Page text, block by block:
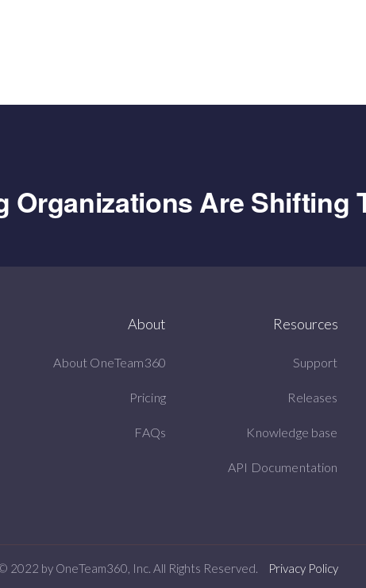
Organizations Are Shifting
About
About OneTeam360
Pricing
FAQs
Resources
Support
Releases
Knowledge base
API Documentation
2022 by OneTeam360, Inc. All Rights Reserved. Privacy Policy